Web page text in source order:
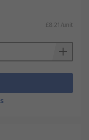
£8.21/unit